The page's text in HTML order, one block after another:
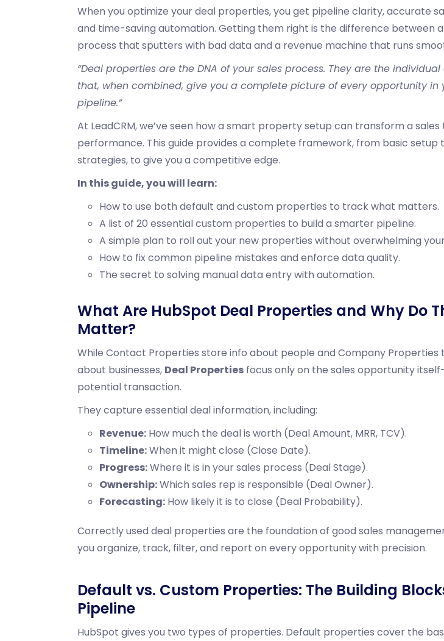
When you optimize your deal properties, you get pipeline clarity, accurate
and time-saving automation. Getting them right is the difference between a
process that sputters with bad data and a revenue machine that runs
“Deal properties are the DNA of your sales process. They are the
that, when combined, give you a complete picture of every opportunity in
pipeline.”
At LeadCRM, we’ve seen how a smart property setup can transform a sales
performance. This guide provides a complete framework, from basic setup
strategies, to give you a competitive edge.
In this guide, you will learn:
How to use both default and custom properties to track what matters.
A list of 20 essential custom properties to build a smarter pipeline.
A simple plan to roll out your new properties without overwhelming
How to fix common pipeline mistakes and enforce data quality.
The secret to solving manual data entry with automation.
What Are HubSpot Deal Properties and Why Do
Matter?
While Contact Properties store info about people and Company Properties
about businesses, Deal Properties focus only on the sales opportunity
potential transaction.
They capture essential deal information, including:
Revenue: How much the deal is worth (Deal Amount, MRR, TCV).
Timeline:When it might close (Close Date).
Progress:Where it is in your sales process (Deal Stage).
Ownership:Which sales rep is responsible (Deal Owner).
Forecasting: How likely it is to close (Deal Probability).
Correctly used deal properties are the foundation of good sales
you organize, track, filter, and report on every opportunity with precision.
Default vs. Custom Properties: The Building
Pipeline
HubSpot gives you two types of properties. Default properties cover the